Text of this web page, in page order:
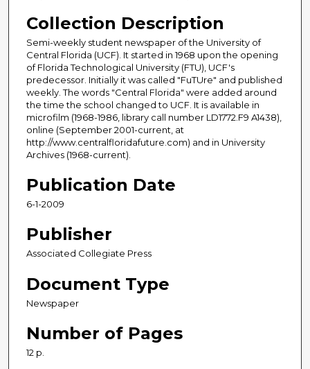
Collection Description
Semi-weekly student newspaper of the University of
Central Florida (UCF). It started in 1968 upon the opening
of Florida Technological University (FTU), UCF's
predecessor. Initially it was called "FuTUre" and published
weekly. The words "Central Florida" were added around
the time the school changed to UCF. It is available in
microfilm (1968-1986, library call number LD1772.F9 A1438),
online (September 2001-current, at
http://www.centralfloridafuture.com) and in University
Archives (1968-current).
Publication Date
6-1-2009
Publisher
Associated Collegiate Press
Document Type
Newspaper
Number of Pages
12 p.